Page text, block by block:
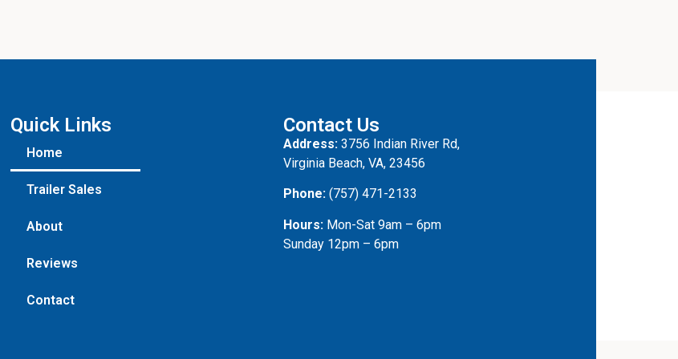
Quick Links
Home
Trailer Sales
About
Reviews
Contact
Contact Us
Address: 3756 Indian River Rd,
Virginia Beach, VA, 23456
Phone: (757) 471-2133
Hours: Mon-Sat 9am – 6pm
Sunday 12pm – 6pm